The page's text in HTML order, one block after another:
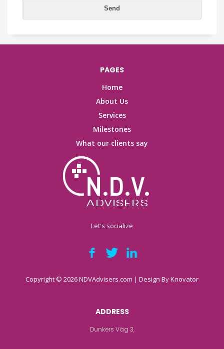
PAGES
Home
About Us
Services
Milestones
What our clients say
Let's socialize
Copyright © 2026 NDVAdvisers.com | Design ByKnovator
ADDRESS
Dunkers Väg 3,